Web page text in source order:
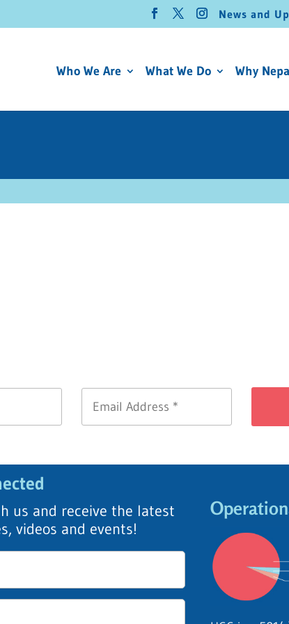
News and
Who We Are What We Do Why
us and receive the latest
videos and events!